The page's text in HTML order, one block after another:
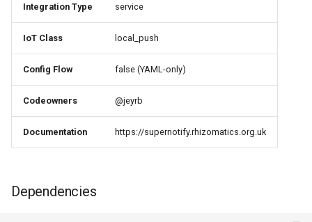
14. dependency-
transparency ✅ PASS
15. brands ✅ EXEMPT
16. Documentation
Requirements ✅ PASS
Silver Tier Requirements
PASS
Integration Type service
IoT Class local_push
Config Flow false (YAML-only)
Codeowners @jeyrb
Documentation https://supernotify.rhizomatics.org.uk
Dependencies